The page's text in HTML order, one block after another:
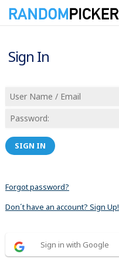
Sign In
SIGN IN
Forgot password?
Don´t have an account? Sign Up!
Sign in with Google